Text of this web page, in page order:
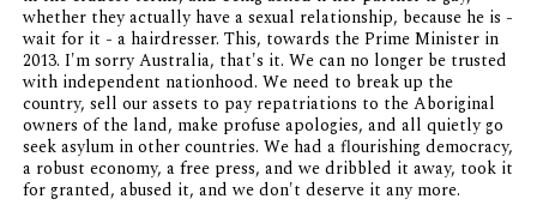
whether they actually have a sexual relationship, because he is -
wait for it - a hairdresser. This, towards the Prime Minister in
2013. I'm sorry Australia, that's it. We can no longer be trusted
with independent nationhood. We need to break up the
country, sell our assets to pay repatriations to the Aboriginal
owners of the land, make profuse apologies, and all quietly go
seek asylum in other countries. We had a flourishing democracy,
a robust economy, a free press, and we dribbled it away, took it
for granted, abused it, and we don't deserve it any more.